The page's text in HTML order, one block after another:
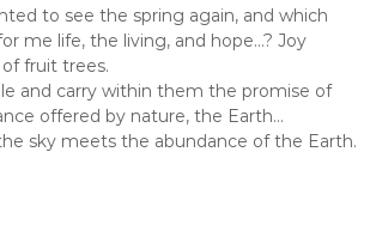
to see the spring again, and which
me life, the living, and hope…? Joy
fruit trees.
and carry within them the promise of
offered by nature, the Earth…
sky meets the abundance of the Earth.